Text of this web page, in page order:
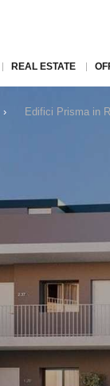
REAL ESTATE
› Edifici Prisma in